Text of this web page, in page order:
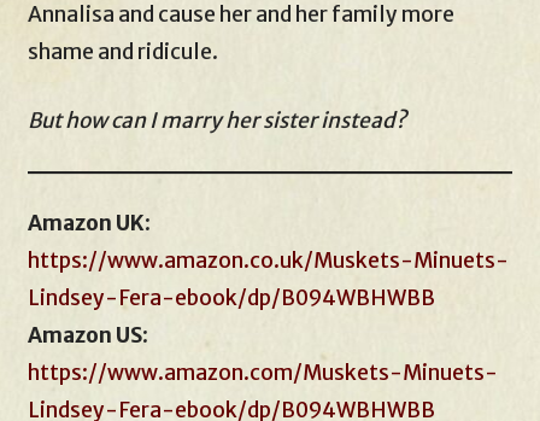
Annalisa and cause her and her family more
shame and ridicule.
But how can I marry her sister instead?
Amazon UK:
https://www.amazon.co.uk/Muskets-Minuets-
Lindsey-Fera-ebook/dp/B094WBHWBB
Amazon US:
https://www.amazon.com/Muskets-Minuets-
Lindsey-Fera-ebook/dp/B094WBHWBB